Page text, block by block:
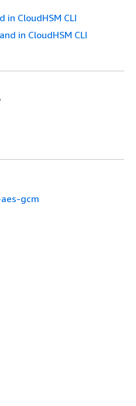
in CloudHSM CLI
in CloudHSM CLI
gcm